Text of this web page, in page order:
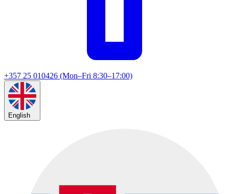
+357 25 010426 (Mon–Fri 8:30–17:00)
English